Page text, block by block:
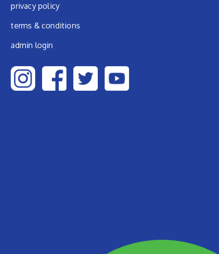
privacy policy
terms & conditions
admin login